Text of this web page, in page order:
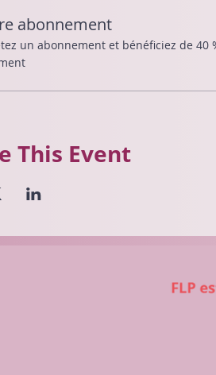
abonnement
un abonnement et bénéficiez de
This Event